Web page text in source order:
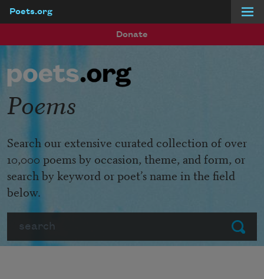
Poets.org
Donate
Submit
Poems
Search our extensive curated collection of over
10,000 poems by occasion, theme, and form, or
search by keyword or poet’s name in the field
below.